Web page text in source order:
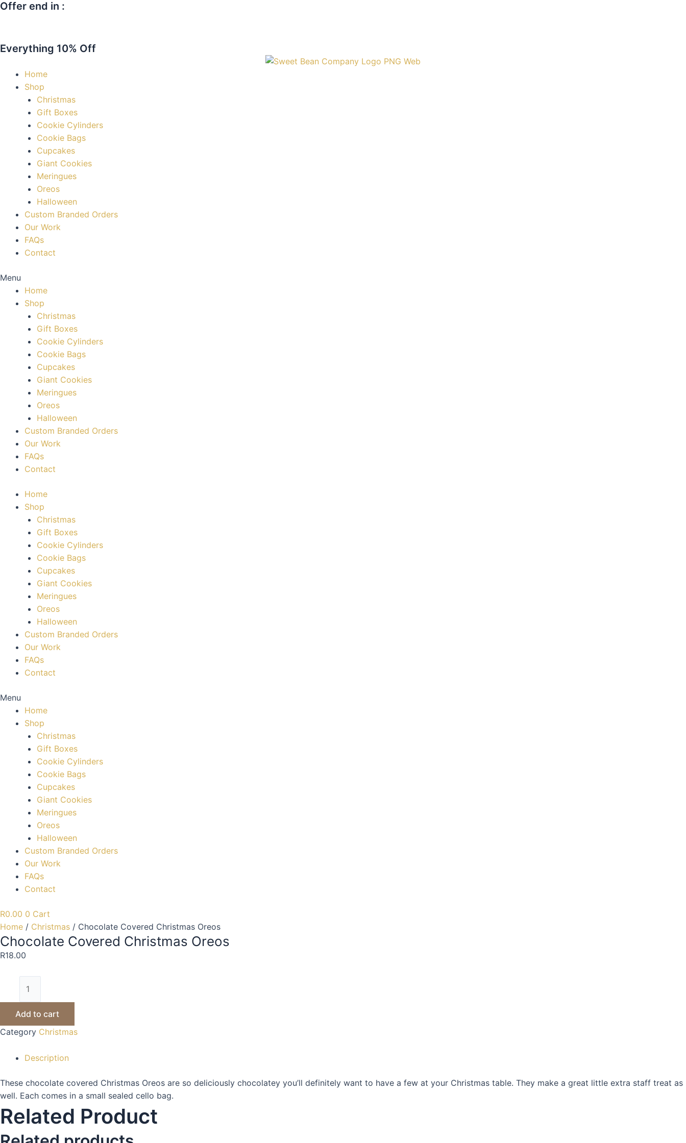
Skip
Offer end in :
Everything 10% Off
Home
Shop
Christmas
Gift Boxes
Cookie Cylinders
Cookie Bags
Cupcakes
Giant Cookies
Meringues
Oreos
Halloween
Custom Branded Orders
Our Work
FAQs
Contact
Menu
Home
Shop
Christmas
Gift Boxes
Cookie Cylinders
Cookie Bags
Cupcakes
Giant Cookies
Meringues
Oreos
Halloween
Custom Branded Orders
Our Work
FAQs
Contact
Home
Shop
Christmas
Gift Boxes
Cookie Cylinders
Cookie Bags
Cupcakes
Giant Cookies
Meringues
Oreos
Halloween
Custom Branded Orders
Our Work
FAQs
Contact
Menu
Home
Shop
Christmas
Gift Boxes
Cookie Cylinders
Cookie Bags
Cupcakes
Giant Cookies
Meringues
Oreos
Halloween
Custom Branded Orders
Our Work
FAQs
Contact
R0.00 0 Cart
Home / Christmas / Chocolate Covered Christmas Oreos
Chocolate Covered Christmas Oreos
R18.00
Chocolate
Oreos
quantity
Add to cart
Category Christmas
Description
These chocolate covered Christmas Oreos are so deliciously chocolatey you’ll definitely want to have a few at your Christmas table. They make a great little extra staff treat as
well. Each comes in a small sealed cello bag.
Related Product